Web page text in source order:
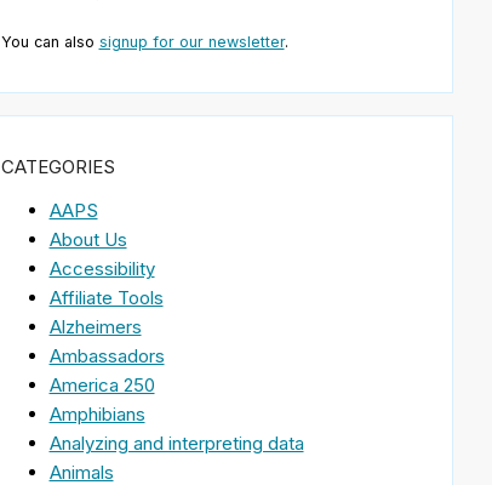
You can also signup for our newsletter.
CATEGORIES
AAPS
About Us
Accessibility
Affiliate Tools
Alzheimers
Ambassadors
America 250
Amphibians
Analyzing and interpreting data
Animals